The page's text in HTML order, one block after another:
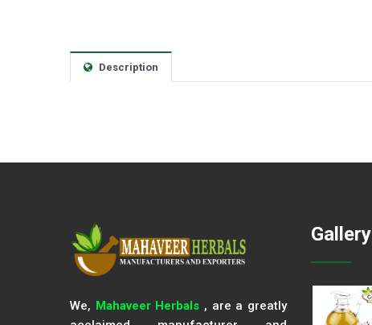
Description
We, Mahaveer Herbals , are a greatly
Gallery